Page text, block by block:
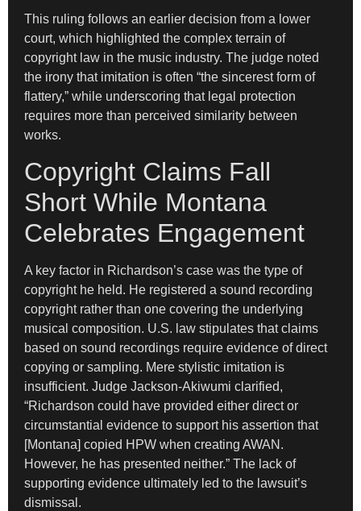
This ruling follows an earlier decision from a lower
court, which highlighted the complex terrain of
copyright law in the music industry. The judge noted
the irony that imitation is often “the sincerest form of
flattery,” while underscoring that legal protection
requires more than perceived similarity between
works.
Copyright Claims Fall
Short While Montana
Celebrates Engagement
A key factor in Richardson’s case was the type of
copyright he held. He registered a sound recording
copyright rather than one covering the underlying
musical composition. U.S. law stipulates that claims
based on sound recordings require evidence of direct
copying or sampling. Mere stylistic imitation is
insufficient. Judge Jackson-Akiwumi clarified,
“Richardson could have provided either direct or
circumstantial evidence to support his assertion that
[Montana] copied HPW when creating AWAN.
However, he has presented neither.” The lack of
supporting evidence ultimately led to the lawsuit’s
dismissal.